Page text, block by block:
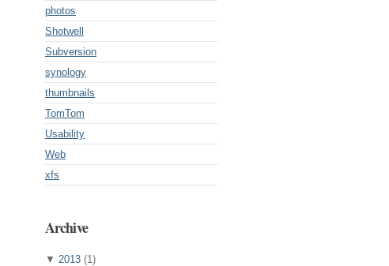
photos
Shotwell
Subversion
synology
thumbnails
TomTom
Usability
Web
xfs
Archive
▼ 2013 (1)